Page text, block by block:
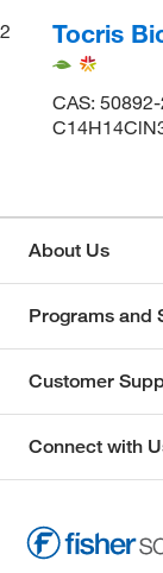
2
Tocris
CAS:
About Us
Programs and
Customer
Connect with